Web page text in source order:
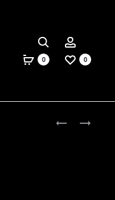
Search
0 0
RAINBOW